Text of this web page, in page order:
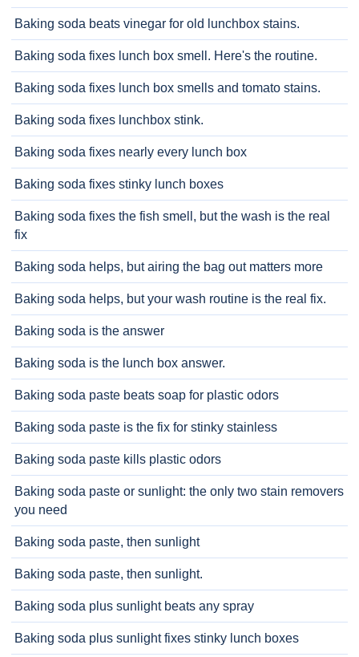
Baking soda beats vinegar for old lunchbox stains.
Baking soda fixes lunch box smell. Here's the routine.
Baking soda fixes lunch box smells and tomato stains.
Baking soda fixes lunchbox stink.
Baking soda fixes nearly every lunch box
Baking soda fixes stinky lunch boxes
Baking soda fixes the fish smell, but the wash is the real
fix
Baking soda helps, but airing the bag out matters more
Baking soda helps, but your wash routine is the real fix.
Baking soda is the answer
Baking soda is the lunch box answer.
Baking soda paste beats soap for plastic odors
Baking soda paste is the fix for stinky stainless
Baking soda paste kills plastic odors
Baking soda paste or sunlight: the only two stain removers
you need
Baking soda paste, then sunlight
Baking soda paste, then sunlight.
Baking soda plus sunlight beats any spray
Baking soda plus sunlight fixes stinky lunch boxes